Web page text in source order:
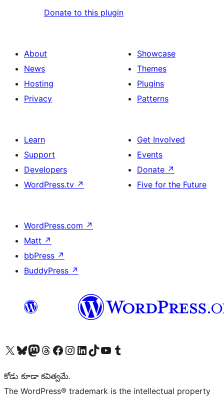
Donate to this plugin
About
News
Hosting
Privacy
Showcase
Themes
Plugins
Patterns
Learn
Support
Developers
WordPress.tv ↗
Get Involved
Events
Donate ↗
Five for the Future
WordPress.com ↗
Matt ↗
bbPress ↗
BuddyPress ↗
Visit our X (formerly Twitter) account
Visit our Bluesky account
Visit our Mastodon account
Visit our Threads account
Visit our Facebook page
Visit our Instagram account
Visit our LinkedIn account
Visit our TikTok account
Visit our YouTube channel
Visit our Tumblr account
కోడు కూడా కవిత్వమే.
The WordPress® trademark is the intellectual property